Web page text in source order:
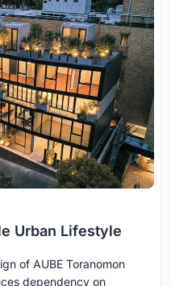
Urban Lifestyle
of AUBE Toranomon
dependency on